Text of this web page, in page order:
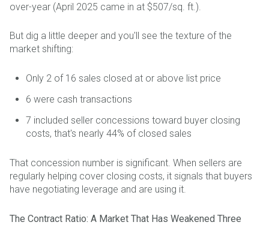
over-year (April 2025 came in at $507/sq. ft.).
But dig a little deeper and you'll see the texture of the
market shifting:
Only 2 of 16 sales closed at or above list price
6 were cash transactions
7 included seller concessions toward buyer closing
costs, that's nearly 44% of closed sales
That concession number is significant. When sellers are
regularly helping cover closing costs, it signals that buyers
have negotiating leverage and are using it.
The Contract Ratio: A Market That Has Weakened Three